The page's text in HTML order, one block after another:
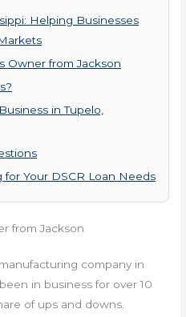
Helping Businesses
Owner from Jackson
in Tupelo,
for Your DSCR Loan Needs
from Jackson
manufacturing company in
in business for over 10
of ups and downs.